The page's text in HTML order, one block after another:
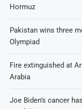
Hormuz
Pakistan wins three
Olympiad
Fire extinguished at
Arabia
Joe Biden’s cancer